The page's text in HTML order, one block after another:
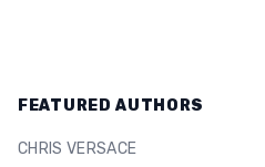
FEATURED AUTHORS
CHRIS VERSACE